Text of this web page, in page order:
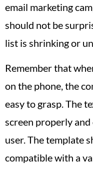
email marketing
should not be
list is shrinking or
Remember that
on the phone, the
easy to grasp. The
screen properly
user. The template
compatible with a